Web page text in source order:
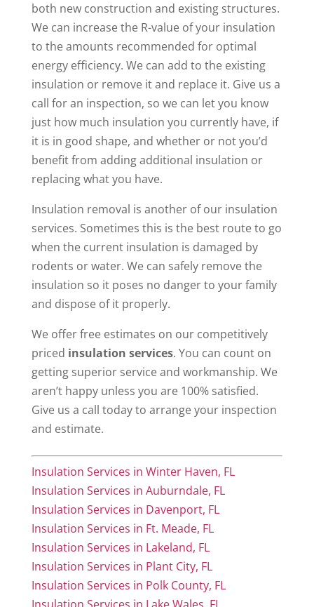
both new construction and existing structures.
We can increase the R-value of your insulation
to the amounts recommended for optimal
energy efficiency. We can add to the existing
insulation or remove it and replace it. Give us a
call for an inspection, so we can let you know
just how much insulation you currently have, if
it is in good shape, and whether or not you’d
benefit from adding additional insulation or
replacing what you have.
Insulation removal is another of our insulation
services. Sometimes this is the best route to go
when the current insulation is damaged by
rodents or water. We can safely remove the
insulation so it poses no danger to your family
and dispose of it properly.
We offer free estimates on our competitively
priced insulation services. You can count on
getting superior service and workmanship. We
aren’t happy unless you are 100% satisfied.
Give us a call today to arrange your inspection
and estimate.
Insulation Services in Winter Haven, FL
Insulation Services in Auburndale, FL
Insulation Services in Davenport, FL
Insulation Services in Ft. Meade, FL
Insulation Services in Lakeland, FL
Insulation Services in Plant City, FL
Insulation Services in Polk County, FL